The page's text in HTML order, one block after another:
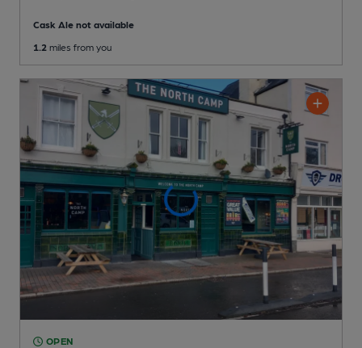
Cask Ale not available
1.2 miles from you
OPEN